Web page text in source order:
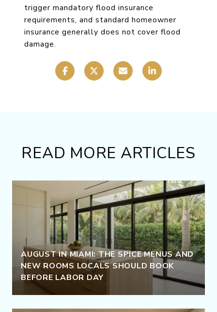
trigger mandatory flood insurance
requirements, and standard homeowner
insurance generally does not cover flood
damage.
READ MORE ARTICLES
AUGUST IN MIAMI: THE SPICE MENUS AND
NEW ROOMS LOCALS SHOULD BOOK
BEFORE LABOR DAY